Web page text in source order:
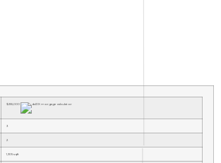
$255,000
3
2
1,305 sqft